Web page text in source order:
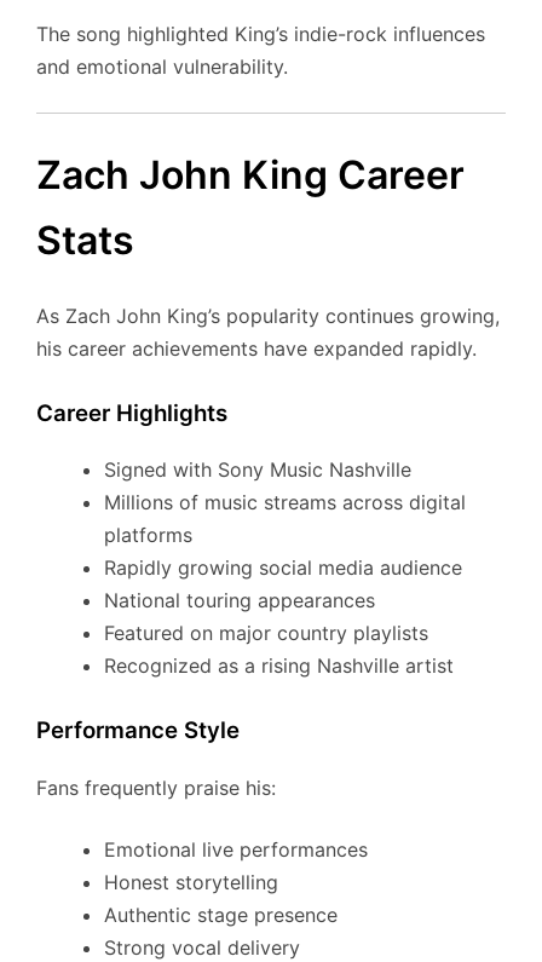
The song highlighted King’s indie-rock influences
and emotional vulnerability.
Zach John King Career
Stats
As Zach John King’s popularity continues growing,
his career achievements have expanded rapidly.
Career Highlights
Signed with Sony Music Nashville
Millions of music streams across digital
platforms
Rapidly growing social media audience
National touring appearances
Featured on major country playlists
Recognized as a rising Nashville artist
Performance Style
Fans frequently praise his:
Emotional live performances
Honest storytelling
Authentic stage presence
Strong vocal delivery